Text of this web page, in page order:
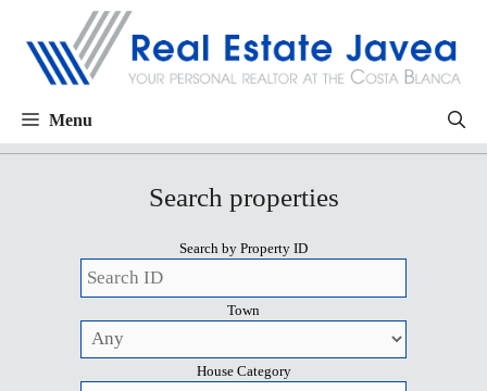
Menu
Search properties
Search by Property ID
Town
House Category